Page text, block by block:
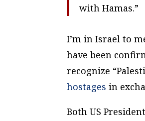
with Hamas.”
I’m in Israel to
have been
recognize
hostages in
Both US